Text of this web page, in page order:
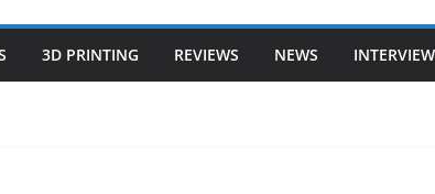
3D PRINTING REVIEWS NEWS